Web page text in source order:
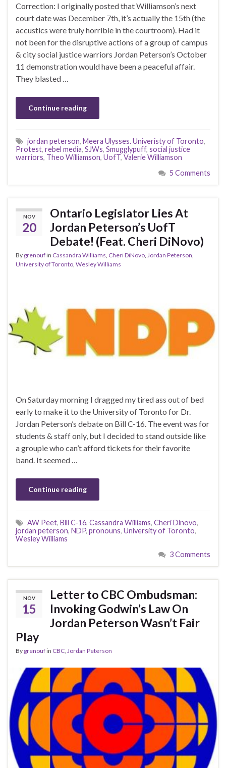
Correction: I originally posted that Williamson’s next
court date was December 7th, it’s actually the 15th (the
accustics were truly horrible in the courtroom). Had it
not been for the disruptive actions of a group of campus
& city social justice warriors Jordan Peterson’s October
11 demonstration would have been a peaceful affair.
They blasted …
Continue reading
jordan peterson, Meera Ulysses. Univeristy of Toronto,
Protest, rebel media, SJWs, Smugglypuff, social justice
warriors, Theo Williamson, UofT, Valerie Williamson
5 Comments
NOV
20
Ontario Legislator Lies At
Jordan Peterson’s UofT
Debate! (Feat. Cheri DiNovo)
By grenoufin Cassandra Williams Cheri DiNovo Jordan Peterson
University of Toronto Wesley Williams
On Saturday morning I dragged my tired ass out of bed
early to make it to the University of Toronto for Dr.
Jordan Peterson’s debate on Bill C-16. The event was for
students & staff only, but I decided to stand outside like
a groupie who can’t afford tickets for their favorite
band. It seemed …
Continue reading
AW Peet, Bill C-16, Cassandra Williams, Cheri Dinovo,
jordan peterson, NDP, pronouns, University of Toronto,
Wesley Williams
3 Comments
NOV
15
Letter to CBC Ombudsman:
Invoking Godwin’s Law On
Jordan Peterson Wasn’t Fair
Play
By grenoufin CBC, Jordan Peterson